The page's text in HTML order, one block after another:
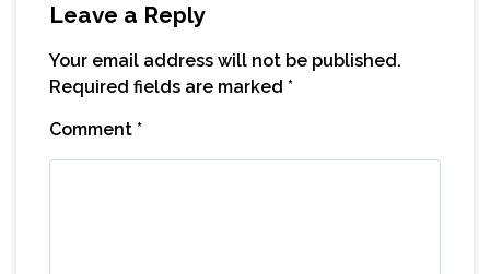
Leave a Reply
Your email address will not be published.
Required fields are marked *
Comment *